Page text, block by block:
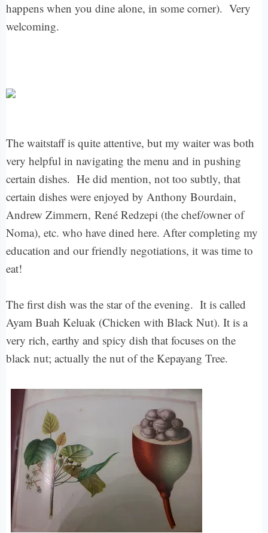
happens when you dine alone, in some corner). Very
welcoming.
The waitstaff is quite attentive, but my waiter was both
very helpful in navigating the menu and in pushing
certain dishes. He did mention, not too subtly, that
certain dishes were enjoyed by Anthony Bourdain,
Andrew Zimmern, René Redzepi (the chef/owner of
Noma), etc. who have dined here. After completing my
education and our friendly negotiations, it was time to
eat!
The first dish was the star of the evening. It is called
Ayam Buah Keluak (Chicken with Black Nut). It is a
very rich, earthy and spicy dish that focuses on the
black nut; actually the nut of the Kepayang Tree.